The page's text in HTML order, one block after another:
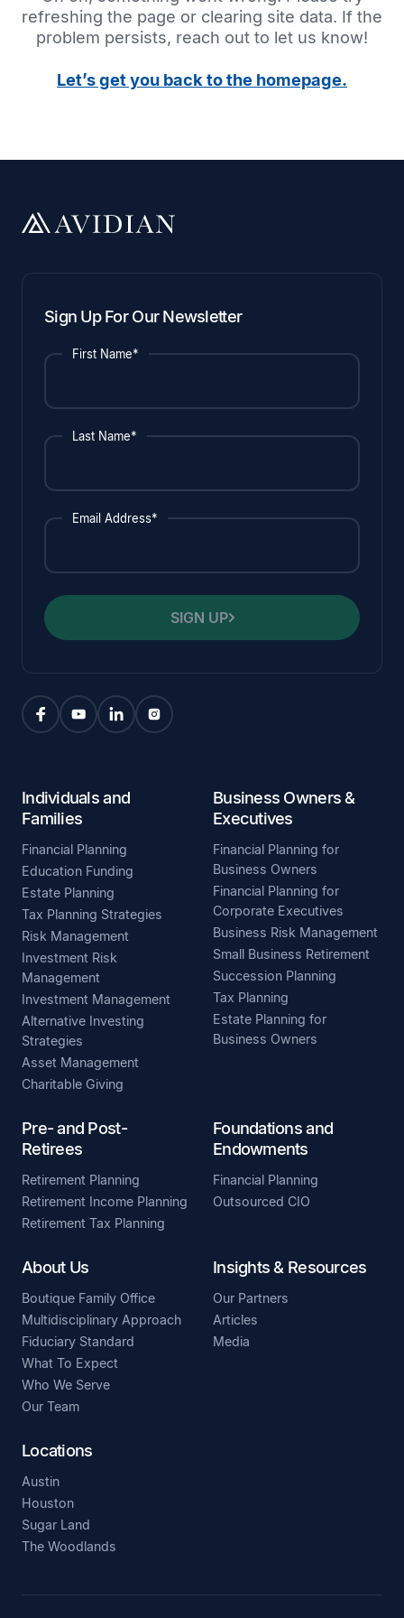
refreshing the page or clearing site data. If the
problem persists, reach out to let us know!
Let’s get you back to the homepage.
Sign Up For Our Newsletter
First Name*
Last Name*
Email Address*
SIGN UP
Individuals and
Families
Financial Planning
Education Funding
Estate Planning
Tax Planning Strategies
Risk Management
Investment Risk
Management
Investment Management
Alternative Investing
Strategies
Asset Management
Charitable Giving
Business Owners &
Executives
Financial Planning for
Business Owners
Financial Planning for
Corporate Executives
Business Risk Management
Small Business Retirement
Succession Planning
Tax Planning
Estate Planning for
Business Owners
Pre- and Post-
Retirees
Retirement Planning
Retirement Income Planning
Retirement Tax Planning
Foundations and
Endowments
Financial Planning
Outsourced CIO
About Us
Boutique Family Office
Multidisciplinary Approach
Fiduciary Standard
What To Expect
Who We Serve
Our Team
Insights & Resources
Our Partners
Articles
Media
Locations
Austin
Houston
Sugar Land
The Woodlands